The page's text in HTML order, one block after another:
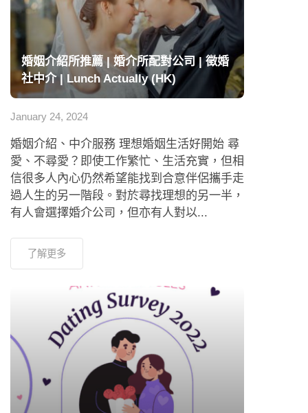
婚姻介紹所推薦 | 婚介所配對公司 | 徵婚
社中介 | Lunch Actually (HK)
January 24, 2024
婚姻介紹、中介服務 理想婚姻生活好開始 尋
愛、不尋愛？即使工作繁忙、生活充實，但相
信很多人內心仍然希望能找到合意伴侶攜手走
過人生的另一階段。對於尋找理想的另一半，
有人會選擇婚介公司，但亦有人對以...
了解更多